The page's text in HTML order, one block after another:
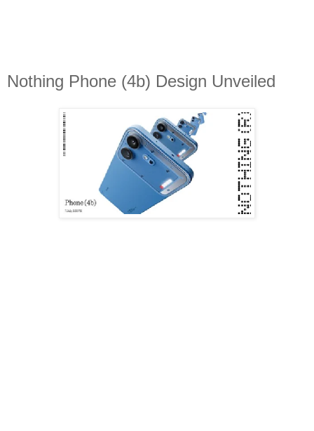
Nothing Phone (4b) Design Unveiled